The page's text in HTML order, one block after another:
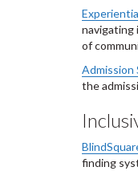
navigating
of
Admission
the
finding